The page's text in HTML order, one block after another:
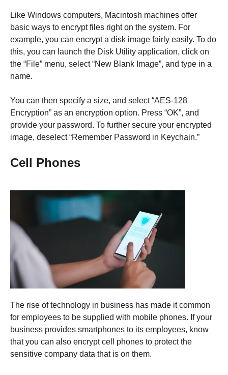
Like Windows computers, Macintosh machines offer
basic ways to encrypt files right on the system. For
example, you can encrypt a disk image fairly easily. To do
this, you can launch the Disk Utility application, click on
the “File” menu, select “New Blank Image”, and type in a
name.
You can then specify a size, and select “AES-128
Encryption” as an encryption option. Press “OK”, and
provide your password. To further secure your encrypted
image, deselect “Remember Password in Keychain.”
Cell Phones
The rise of technology in business has made it common
for employees to be supplied with mobile phones. If your
business provides smartphones to its employees, know
that you can also encrypt cell phones to protect the
sensitive company data that is on them.